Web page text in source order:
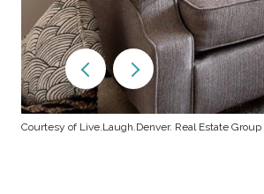
Courtesy of Live.Laugh.Denver. Real Estate Group